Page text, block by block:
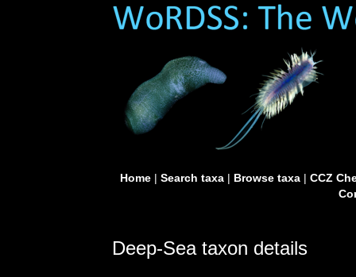
Home| Search taxa| Browse taxa| CCZ
Deep-Sea taxon details